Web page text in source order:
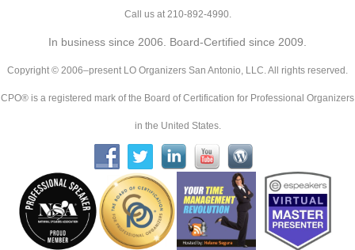
Call us at 210-892-4990.
In business since 2006. Board-Certified since 2009.
Copyright © 2006–present LO Organizers San Antonio, LLC. All rights reserved.
CPO® is a registered mark of the Board of Certification for Professional Organizers
in the United States.